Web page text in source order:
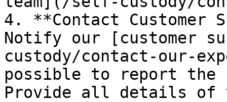
4. **Contact Customer
Notify our [customer
custody/contact-our-
possible to report the
Provide all details of